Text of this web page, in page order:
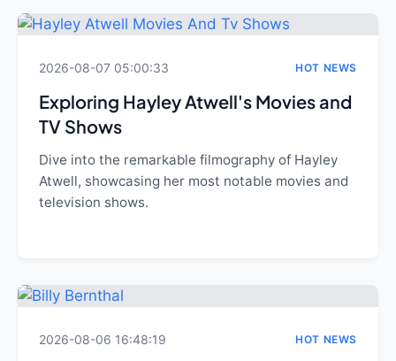
2026-08-07 05:00:33 HOT NEWS
Exploring Hayley Atwell's Movies and
TV Shows
Dive into the remarkable filmography of Hayley
Atwell, showcasing her most notable movies and
television shows.
2026-08-06 16:48:19 HOT NEWS